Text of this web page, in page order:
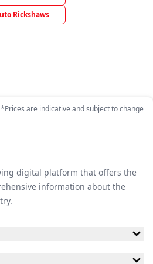
Rickshaws
*Prices are indicative and subject to change
digital platform that offers the
information about the